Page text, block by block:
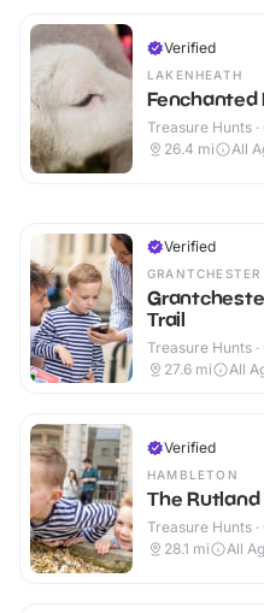
Verified
LAKENHEATH
Fenchanted
Treasure Hunts ·
26.4 mi All
Verified
GRANTCHESTER
Trail
Treasure Hunts ·
27.6 mi All
Verified
HAMBLETON
The Rutland
Treasure Hunts ·
28.1 mi All